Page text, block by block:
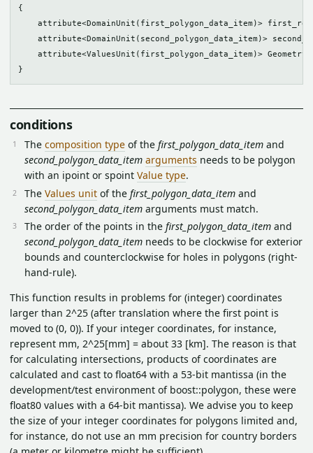
{
attribute<DomainUnit(first_polygon_data_item)>
attribute<DomainUnit(second_polygon_data_item)>
attribute<ValuesUnit(first_polygon_data_item)>
conditions
The composition type of the first_polygon_data_item and
second_polygon_data_item arguments needs to be polygon
with an ipoint or spoint Value type.
The Values unit of the first_polygon_data_item and
second_polygon_data_item arguments must match.
The order of the points in the first_polygon_data_item and
second_polygon_data_item needs to be clockwise for exterior
bounds and counterclockwise for holes in polygons (right-
hand-rule).
This function results in problems for (integer) coordinates
larger than 2^25 (after translation where the first point is
moved to (0, 0)). If your integer coordinates, for instance,
represent mm, 2^25[mm] = about 33 [km]. The reason is that
for calculating intersections, products of coordinates are
calculated and cast to float64 with a 53-bit mantissa (in the
development/test environment of boost::polygon, these were
float80 values with a 64-bit mantissa). We advise you to keep
the size of your integer coordinates for polygons limited and,
for instance, do not use an mm precision for country borders